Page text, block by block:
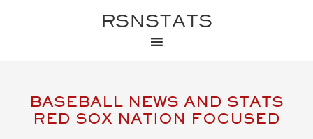
RSNSTATS
BASEBALL NEWS AND STATS
RED SOX NATION FOCUSED